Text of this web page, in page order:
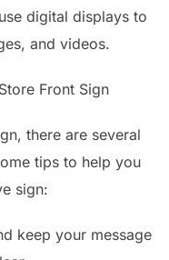
digital displays to
and videos.
Front Sign
there are several
tips to help you
sign:
keep your message